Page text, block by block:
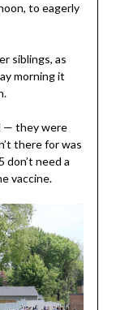
to eagerly
siblings, as
morning it
— they were
there for was
need a
vaccine.